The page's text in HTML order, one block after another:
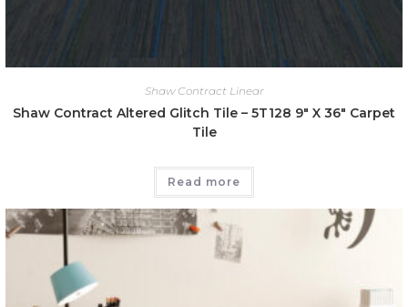
Shaw Contract Linear
Shaw Contract Altered Glitch Tile – 5T128 9″ X 36″ Carpet
Tile
Read more